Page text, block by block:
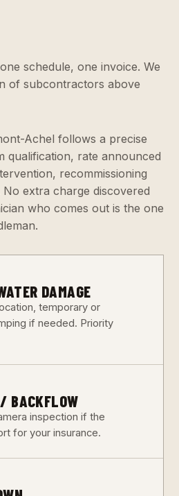
schedule, one invoice. We
of subcontractors above
Achel follows a precise
qualification, rate announced
recommissioning
extra charge discovered
who comes out is the one
DAMAGE
temporary or
if needed. Priority
BACKFLOW
inspection if the
for your insurance.